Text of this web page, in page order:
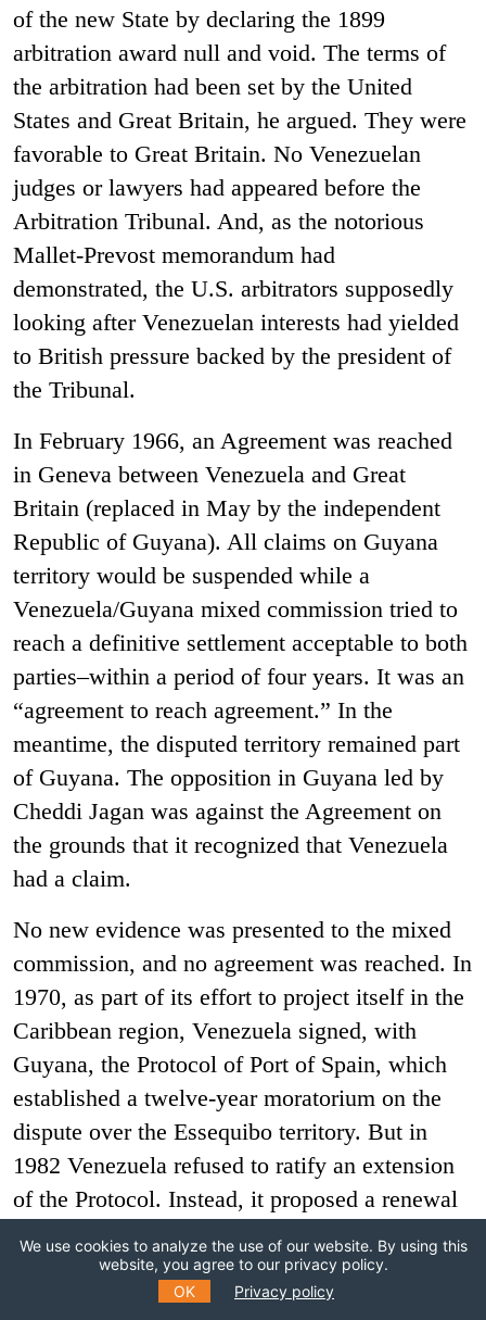
of the new State by declaring the 1899
arbitration award null and void. The terms of
the arbitration had been set by the United
States and Great Britain, he argued. They were
favorable to Great Britain. No Venezuelan
judges or lawyers had appeared before the
Arbitration Tribunal. And, as the notorious
Mallet-Prevost memorandum had
demonstrated, the U.S. arbitrators supposedly
looking after Venezuelan interests had yielded
to British pressure backed by the president of
the Tribunal.
In February 1966, an Agreement was reached
in Geneva between Venezuela and Great
Britain (replaced in May by the independent
Republic of Guyana). All claims on Guyana
territory would be suspended while a
Venezuela/Guyana mixed commission tried to
reach a definitive settlement acceptable to both
parties–within a period of four years. It was an
“agreement to reach agreement.” In the
meantime, the disputed territory remained part
of Guyana. The opposition in Guyana led by
Cheddi Jagan was against the Agreement on
the grounds that it recognized that Venezuela
had a claim.
No new evidence was presented to the mixed
commission, and no agreement was reached. In
1970, as part of its effort to project itself in the
Caribbean region, Venezuela signed, with
Guyana, the Protocol of Port of Spain, which
established a twelve-year moratorium on the
dispute over the Essequibo territory. But in
1982 Venezuela refused to ratify an extension
of the Protocol. Instead, it proposed a renewal
countries, which Guyana rejected. For its part
Guyana proposed that the case should go
We use cookies to analyze the use of our website. By using this
website, you agree to our privacy policy.
OK
Privacy policy